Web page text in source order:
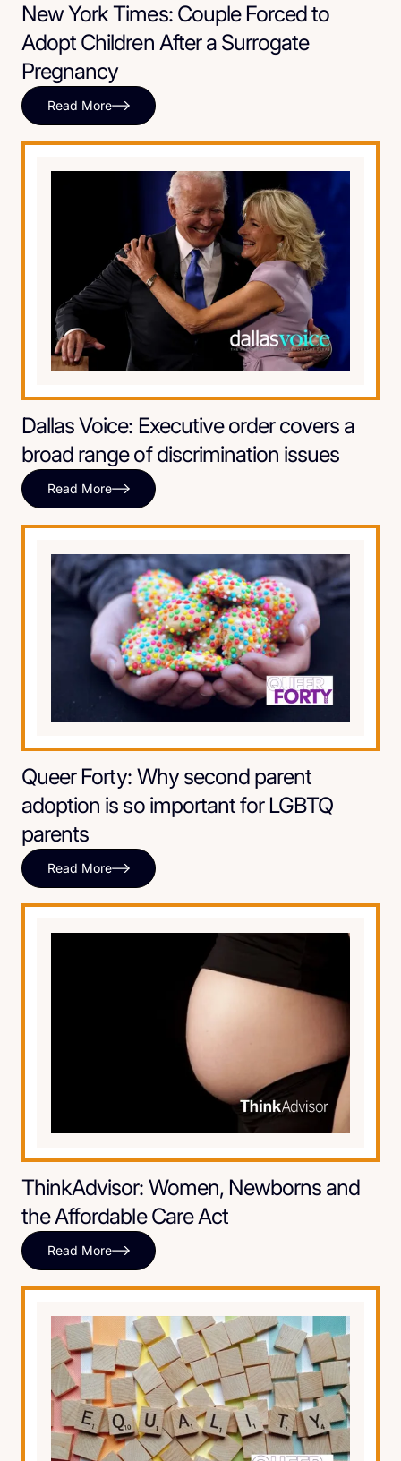
New York Times: Couple Forced to
Adopt Children After a Surrogate
Pregnancy
Read More
Dallas Voice: Executive order covers a
broad range of discrimination issues
Read More
Queer Forty: Why second parent
adoption is so important for LGBTQ
parents
Read More
ThinkAdvisor: Women, Newborns and
the Affordable Care Act
Read More